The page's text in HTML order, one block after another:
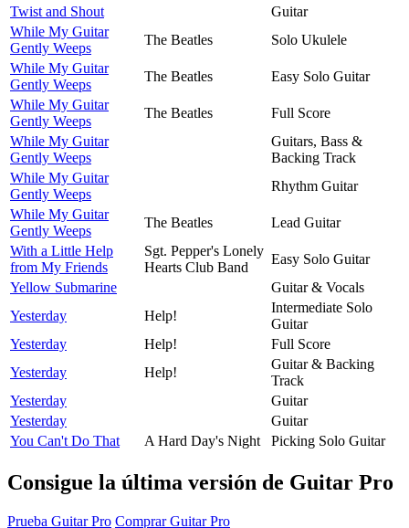
Twist and Shout
Guitar
While My Guitar
Gently Weeps
The Beatles
Solo Ukulele
While My Guitar
Gently Weeps
The Beatles
Easy Solo Guitar
While My Guitar
Gently Weeps
The Beatles
Full Score
While My Guitar
Gently Weeps
Guitars, Bass &
Backing Track
While My Guitar
Gently Weeps
Rhythm Guitar
While My Guitar
Gently Weeps
The Beatles
Lead Guitar
With a Little Help
from My Friends
Sgt. Pepper's Lonely
Hearts Club Band
Easy Solo Guitar
Yellow Submarine
Guitar & Vocals
Yesterday
Help!
Intermediate Solo
Guitar
Yesterday
Help!
Full Score
Yesterday
Help!
Guitar & Backing
Track
Yesterday
Guitar
Yesterday
Guitar
You Can't Do That
A Hard Day's Night Picking Solo Guitar
Consigue la última versión de Guitar Pro
Prueba Guitar Pro Comprar Guitar Pro